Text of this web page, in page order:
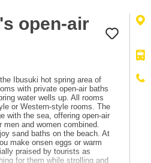
open-air
Ibusuki hot spring area of
with private open-air baths
water wells up. All rooms
or Western-style rooms. The
with the sea, offering open-air
and women combined.
sand baths on the beach. At
make onsen eggs or warm
praised by tourists as
for them while strolling and